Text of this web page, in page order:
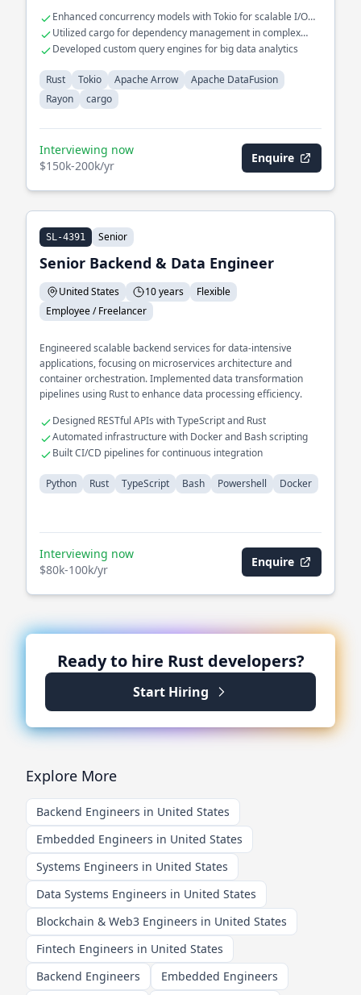
Enhanced concurrency models with Tokio for scalable I/O
operations
Utilized cargo for dependency management in complex
projects
Developed custom query engines for big data analytics
Rust Tokio Apache Arrow
Apache DataFusion
Rayon
cargo
Interviewing now
$150k-200k/yr
Enquire
SL-4391 Senior
Senior Backend & Data Engineer
United States 10 years
Flexible
Employee / Freelancer
Engineered scalable backend services for data-intensive
applications, focusing on microservices architecture and
container orchestration. Implemented data transformation
pipelines using Rust to enhance data processing efficiency.
Designed RESTful APIs with TypeScript and Rust
Automated infrastructure with Docker and Bash scripting
Built CI/CD pipelines for continuous integration
Python Rust TypeScript Bash Powershell Docker
Interviewing now
$80k-100k/yr
Enquire
Ready to hire Rust developers?
Start Hiring
Explore More
Backend Engineers in United States
Embedded Engineers in United States
Systems Engineers in United States
Data Systems Engineers in United States
Blockchain & Web3 Engineers in United States
Fintech Engineers in United States
Backend Engineers
Embedded Engineers